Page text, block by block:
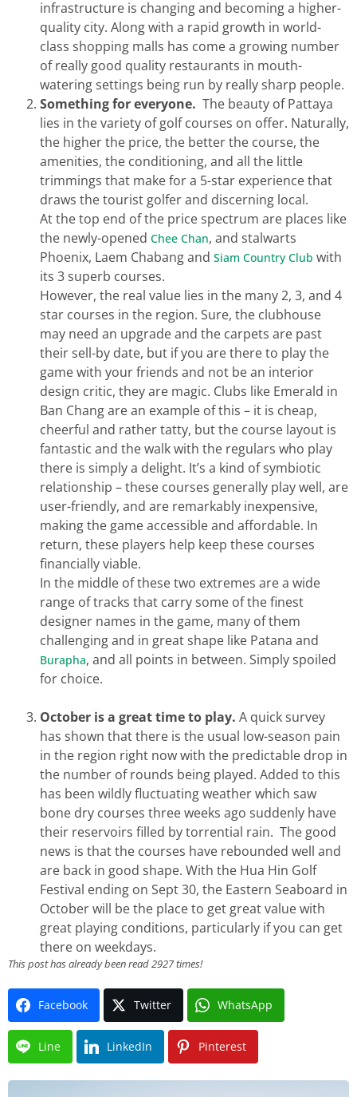
infrastructure is changing and becoming a higher-
quality city. Along with a rapid growth in world-
class shopping malls has come a growing number
of really good quality restaurants in mouth-
watering settings being run by really sharp people.
Something for everyone. The beauty of Pattaya
lies in the variety of golf courses on offer. Naturally,
the higher the price, the better the course, the
amenities, the conditioning, and all the little
trimmings that make for a 5-star experience that
draws the tourist golfer and discerning local.
At the top end of the price spectrum are places like
the newly-opened Chee Chan, and stalwarts
Phoenix, Laem Chabang and Siam Country Club with
its 3 superb courses.
However, the real value lies in the many 2, 3, and 4
star courses in the region. Sure, the clubhouse
may need an upgrade and the carpets are past
their sell-by date, but if you are there to play the
game with your friends and not be an interior
design critic, they are magic. Clubs like Emerald in
Ban Chang are an example of this – it is cheap,
cheerful and rather tatty, but the course layout is
fantastic and the walk with the regulars who play
there is simply a delight. It’s a kind of symbiotic
relationship – these courses generally play well, are
user-friendly, and are remarkably inexpensive,
making the game accessible and affordable. In
return, these players help keep these courses
financially viable.
In the middle of these two extremes are a wide
range of tracks that carry some of the finest
designer names in the game, many of them
challenging and in great shape like Patana and
Burapha, and all points in between. Simply spoiled
for choice.
October is a great time to play. A quick survey
has shown that there is the usual low-season pain
in the region right now with the predictable drop in
the number of rounds being played. Added to this
has been wildly fluctuating weather which saw
bone dry courses three weeks ago suddenly have
their reservoirs filled by torrential rain. The good
news is that the courses have rebounded well and
are back in good shape. With the Hua Hin Golf
Festival ending on Sept 30, the Eastern Seaboard in
October will be the place to get great value with
great playing conditions, particularly if you can get
there on weekdays.
This post has already been read 2927 times!
Facebook Twitter WhatsApp
Line LinkedIn Pinterest